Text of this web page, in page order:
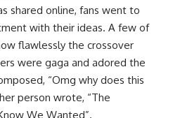
shared online, fans went to
with their ideas. A few of
flawlessly the crossover
were gaga and adored the
“Omg why does this
person wrote, “The
We Wanted”.